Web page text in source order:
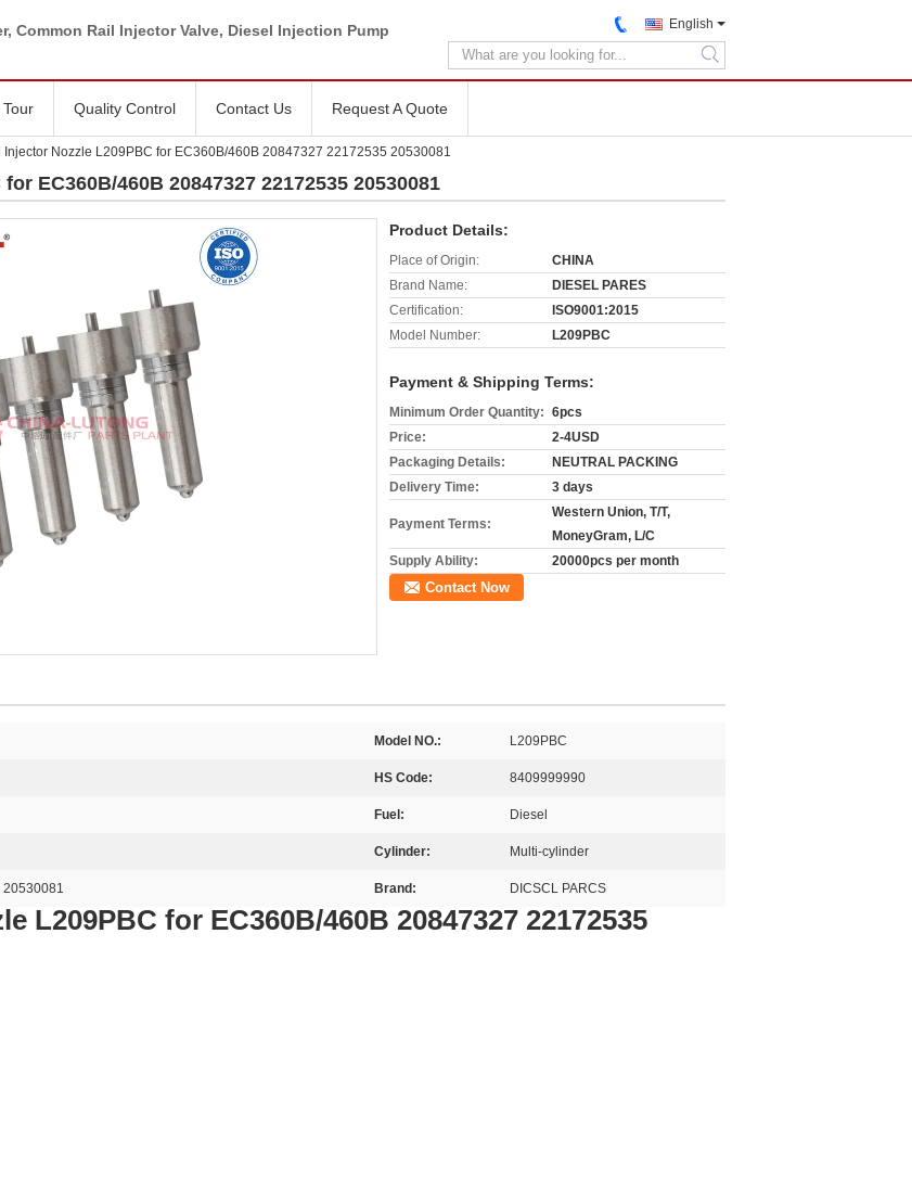
Common Rail Injector Valve, Diesel Injection Pump
English
search
Quality Control Contact Us Request A Quote
Injector Nozzle L209PBC for EC360B/460B 20847327 22172535 20530081
EC360B/460B 20847327 22172535 20530081
Product Details:
Place of Origin:
CHINA
Brand Name:
DIESEL PARES
Certification:
ISO9001:2015
Model Number:
L209PBC
Payment & Shipping Terms:
Minimum Order Quantity: 6pcs
Price:
2-4USD
Packaging Details:
NEUTRAL PACKING
Delivery Time:
3 days
Payment Terms:
Western Union, T/T,
MoneyGram, L/C
Supply Ability:
20000pcs per month
Contact Now
Model NO.: L209PBC
HS Code: 8409999990
Fuel: Diesel
Cylinder: Multi-cylinder
20530081 Brand: DICSCL PARCS
L209PBC for EC360B/460B 20847327 22172535